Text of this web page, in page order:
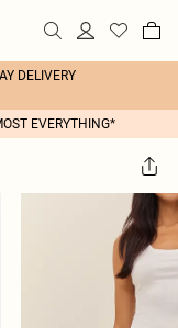
DELIVERY
EVERYTHING*